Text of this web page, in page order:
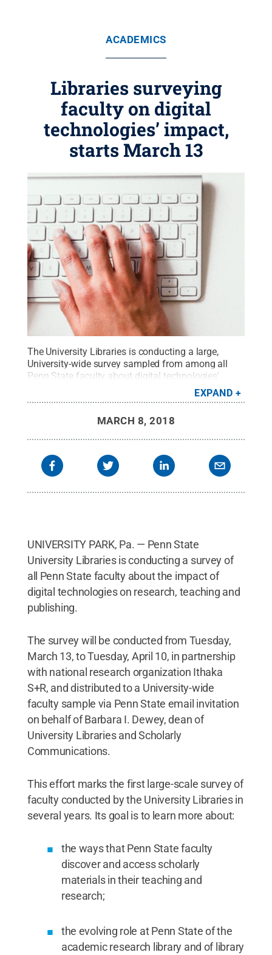
ACADEMICS
Libraries surveying
faculty on digital
technologies’ impact,
starts March 13
The University Libraries is conducting a large,
University-wide survey sampled from among all
Penn State faculty about digital technologies'
impact on teaching, research and publishing.
Survey results will impact the Libraries’ strategies
Damian Zaleski/Unsplash.All Rights Reserved
EXPAND
MARCH 8, 2018
UNIVERSITY PARK, Pa. — Penn State
University Libraries is conducting a survey of
all Penn State faculty about the impact of
digital technologies on research, teaching and
publishing.
The survey will be conducted from Tuesday,
March 13, to Tuesday, April 10, in partnership
with national research organization Ithaka
S+R, and distributed to a University-wide
faculty sample via Penn State email invitation
on behalf of Barbara I. Dewey, dean of
University Libraries and Scholarly
Communications.
This effort marks the first large-scale survey of
faculty conducted by the University Libraries in
several years. Its goal is to learn more about:
the ways that Penn State faculty
discover and access scholarly
materials in their teaching and
research;
the evolving role at Penn State of the
academic research library and of library